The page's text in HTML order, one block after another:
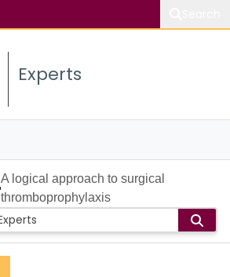
Experts
A logical approach to surgical
thromboprophylaxis